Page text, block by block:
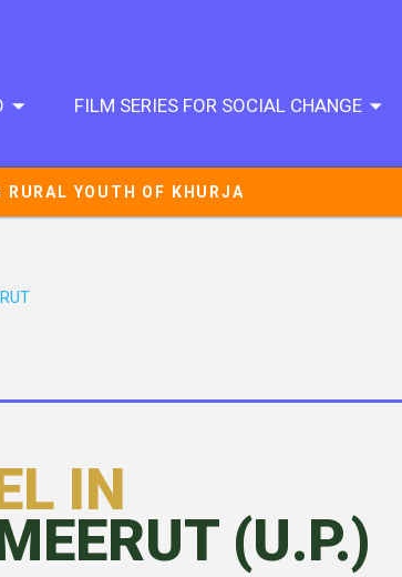
FILM SERIES FOR SOCIAL CHANGE
RURAL YOUTH OF KHURJA
IN
(U.P.)